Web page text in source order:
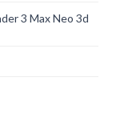
3 Max Neo 3d